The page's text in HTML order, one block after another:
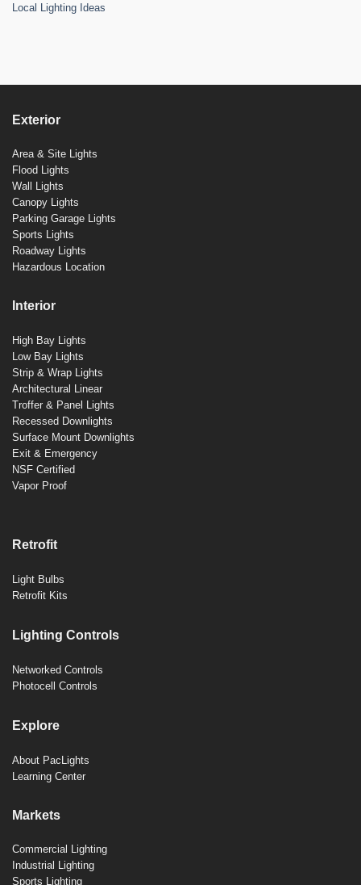
Local Lighting Ideas
Exterior
Area & Site Lights
Flood Lights
Wall Lights
Canopy Lights
Parking Garage Lights
Sports Lights
Roadway Lights
Hazardous Location
Interior
High Bay Lights
Low Bay Lights
Strip & Wrap Lights
Architectural Linear
Troffer & Panel Lights
Recessed Downlights
Surface Mount Downlights
Exit & Emergency
NSF Certified
Vapor Proof
Retrofit
Light Bulbs
Retrofit Kits
Lighting Controls
Networked Controls
Photocell Controls
Explore
About PacLights
Learning Center
Markets
Commercial Lighting
Industrial Lighting
Sports Lighting